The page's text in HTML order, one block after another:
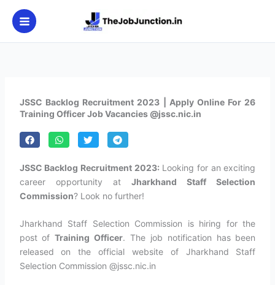
content
JSSC Backlog Recruitment 2023 | Apply Online For 26
Training Officer Job Vacancies @jssc.nic.in
JSSC Backlog Recruitment 2023: Looking for an exciting
career opportunity atJharkhand Staff Selection
Commission? Look no further!
Jharkhand Staff Selection Commission is hiring for the
post ofTraining Officer. The job notification has been
released on the official website of Jharkhand Staff
Selection Commission @jssc.nic.in